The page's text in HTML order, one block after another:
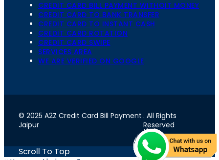
CREDIT CARD BILL PAYMENT WITHOIT MONEY
CREDIT CARD TO BANK TRANSFER
CREDIT CARD TO INSTANT CASH
CREDIT CARD ROTATION
CREDIT CARD SWIPE
SERVICES AREA
WE ARE VERIFIED ON GOOGLE
© 2025 A2Z Credit Card Bill Payment
Jaipur
. All Rights
Reserved
Scroll To Top